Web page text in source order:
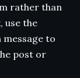
rather than
use the
to
post or